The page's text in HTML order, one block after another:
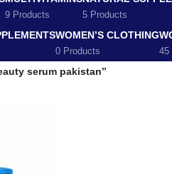
9 Products 5 Products
WOMEN’S CLOTHING
0 Products 45
serum pakistan”